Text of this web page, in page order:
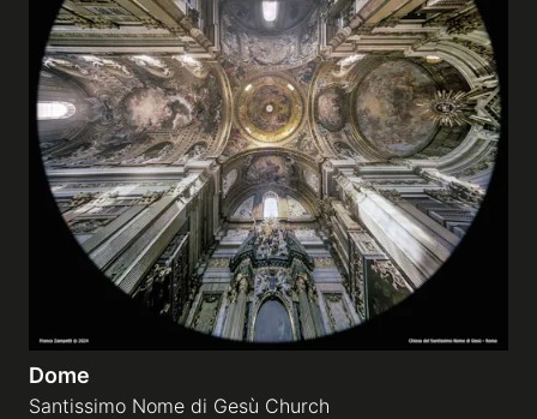
Dome
Santissimo Nome di Gesù Church